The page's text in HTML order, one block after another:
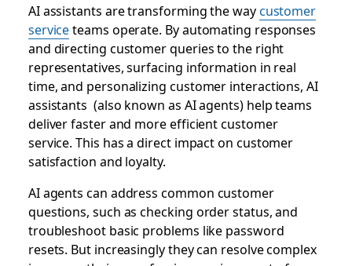
AI assistants are transforming the waycustomer
serviceteams operate. By automating responses
and directing customer queries to the right
representatives, surfacing information in real
time, and personalizing customer interactions, AI
assistants (also known as AI agents) help teams
deliver faster and more efficient customer
service. This has a direct impact on customer
satisfaction and loyalty.
AI agents can address common customer
questions, such as checking order status, and
troubleshoot basic problems like password
resets. But increasingly they can resolve complex